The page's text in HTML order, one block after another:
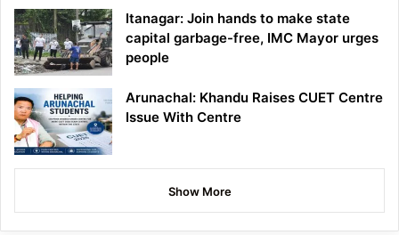
Itanagar: Join hands to make state
capital garbage-free, IMC Mayor urges
people
Arunachal: Khandu Raises CUET Centre
Issue With Centre
Show More